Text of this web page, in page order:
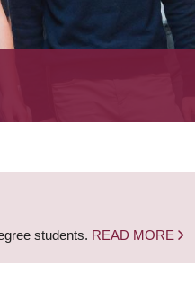
students. READ MORE